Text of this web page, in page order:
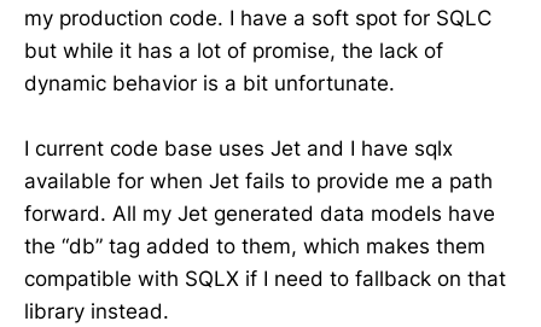
my production code. I have a soft spot for SQLC
but while it has a lot of promise, the lack of
dynamic behavior is a bit unfortunate.
I current code base uses Jet and I have sqlx
available for when Jet fails to provide me a path
forward. All my Jet generated data models have
the “db” tag added to them, which makes them
compatible with SQLX if I need to fallback on that
library instead.